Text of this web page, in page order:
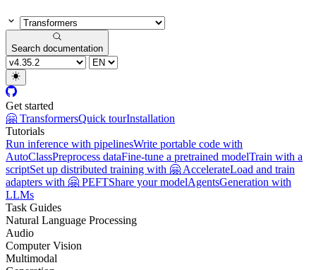
Search documentation
Get started
🤗 TransformersQuick tourInstallation
Tutorials
Run inference with pipelinesWrite portable code with
AutoClassPreprocess dataFine-tune a pretrained modelTrain with a
scriptSet up distributed training with 🤗 AccelerateLoad and train
adapters with 🤗 PEFTShare your modelAgentsGeneration with
LLMs
Task Guides
Natural Language Processing
Audio
Computer Vision
Multimodal